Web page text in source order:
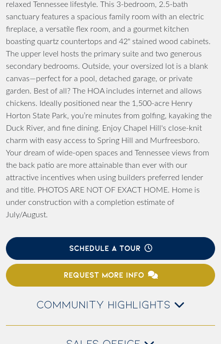
relaxed Tennessee lifestyle. This 3-bedroom, 2.5-bath
sanctuary features a spacious family room with an electric
fireplace, a versatile flex room, and a gourmet kitchen
boasting quartz countertops and 42" stained wood cabinets.
The upper level hosts the primary suite and two generous
secondary bedrooms. Outside, your oversized lot is a blank
canvas—perfect for a pool, detached garage, or private
garden. Best of all? The HOA includes internet and allows
chickens. Ideally positioned near the 1,500-acre Henry
Horton State Park, you’re minutes from golfing, kayaking the
Duck River, and fine dining. Enjoy Chapel Hill's close-knit
charm with easy access to Spring Hill and Murfreesboro.
Your dream of wide-open spaces and Tennessee views from
the back patio are more attainable than ever with our
attractive incentives when using builders preferred lender
and title. PHOTOS ARE NOT OF EXACT HOME. Home is
under construction with a completion estimate of
July/August.
SCHEDULE A TOUR
REQUEST MORE INFO
COMMUNITY HIGHLIGHTS